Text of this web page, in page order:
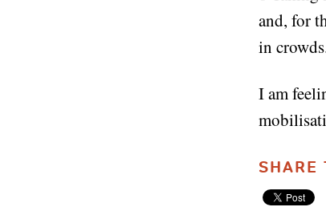
and, for
in
I am
SHARE